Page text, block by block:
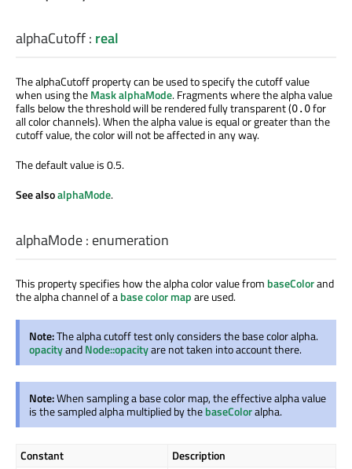
alphaCutoff: real
The alphaCutoff property can be used to specify the cutoff value
when using theMask alphaMode. Fragments where the alpha value
falls below the threshold will be rendered fully transparent (0.0for
all color channels). When the alpha value is equal or greater than the
cutoff value, the color will not be affected in any way.
The default value is 0.5.
See alsoalphaMode.
alphaMode: enumeration
This property specifies how the alpha color value from baseColorand
the alpha channel of abase color mapare used.
Note:The alpha cutoff test only considers the base color alpha.
opacityandNode::opacityare not taken into account there.
Note:When sampling a base color map, the effective alpha value
is the sampled alpha multiplied by thebaseColoralpha.
Constant Description